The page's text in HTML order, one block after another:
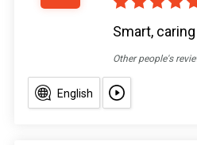
Smart,
Other people's
English